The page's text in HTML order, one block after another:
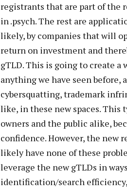
registrants that are part of the
in .psych. The rest are
likely, by companies that will
return on investment and
gTLD. This is going to create
anything we have seen
cybersquatting, trademark
like, in these new spaces. This
owners and the public alike,
confidence. However, the new
likely have none of these
leverage the new gTLDs in
identification/search